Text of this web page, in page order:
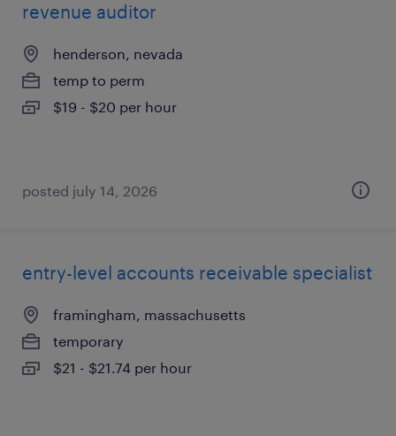
revenue auditor
henderson, nevada
temp to perm
$19 - $20 per hour
posted july 14, 2026
entry-level accounts receivable specialist
framingham, massachusetts
temporary
$21 - $21.74 per hour